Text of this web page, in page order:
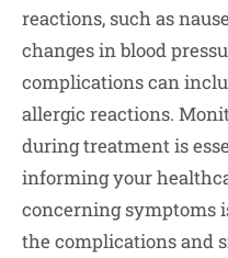
reactions, such as
changes in blood
complications can
allergic reactions.
during treatment is
informing your
concerning symptoms
the complications and